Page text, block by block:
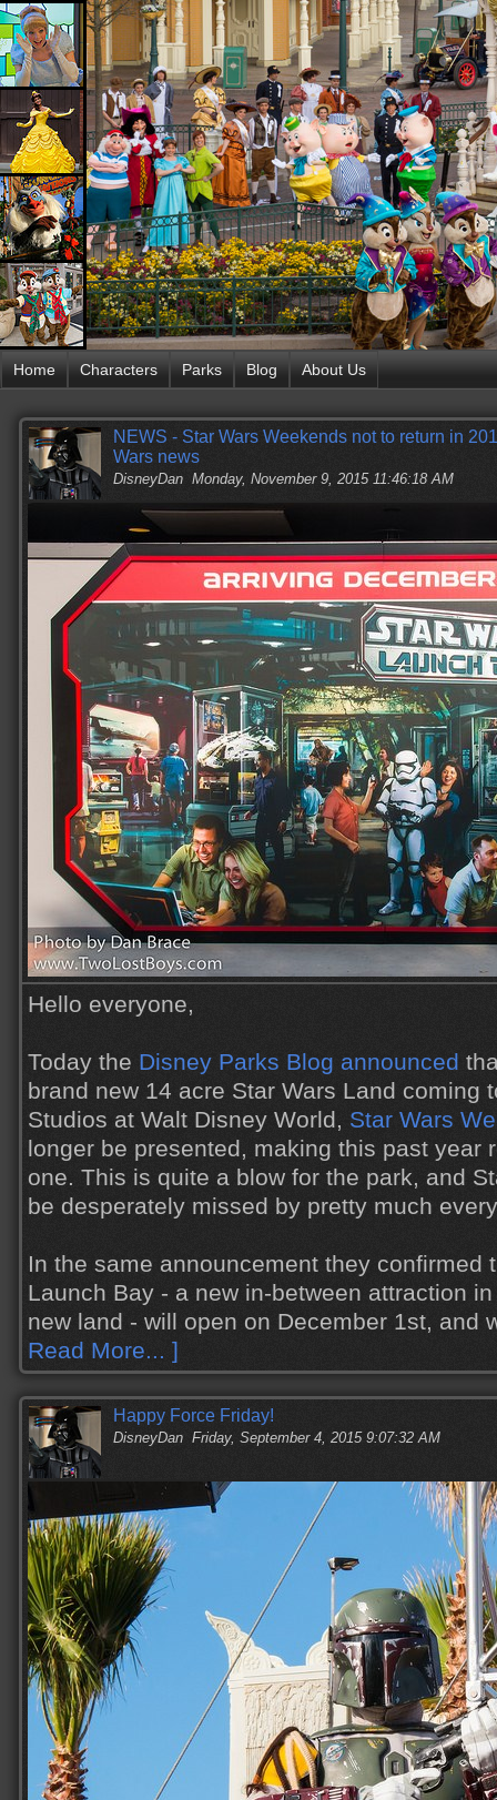
Home Characters Parks Blog About Us
NEWS - Star Wars Weekends not to return in
Wars news
DisneyDan Monday, November 9, 2015 11:46:18 AM
Hello everyone,
Today the Disney Parks Blog announced
brand new 14 acre Star Wars Land coming
Studios at Walt Disney World, Star Wars
longer be presented, making this past year
one. This is quite a blow for the park, and
be desperately missed by pretty much
In the same announcement they confirmed
Launch Bay - a new in-between attraction
new land - will open on December 1st,
Read More... ]
Happy Force Friday!
DisneyDan Friday, September 4, 2015 9:07:32 AM